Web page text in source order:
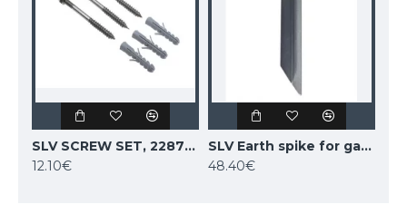
SLV SCREW SET, 228752
12.10€
SLV Earth spike for garden fittings, 231230
48.40€